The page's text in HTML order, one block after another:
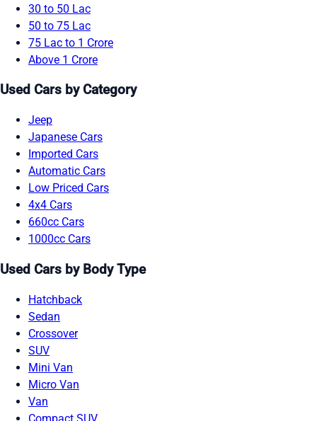
30 to 50 Lac
50 to 75 Lac
75 Lac to 1 Crore
Above 1 Crore
Used Cars by Category
Jeep
Japanese Cars
Imported Cars
Automatic Cars
Low Priced Cars
4x4 Cars
660cc Cars
1000cc Cars
Used Cars by Body Type
Hatchback
Sedan
Crossover
SUV
Mini Van
Micro Van
Van
Compact SUV